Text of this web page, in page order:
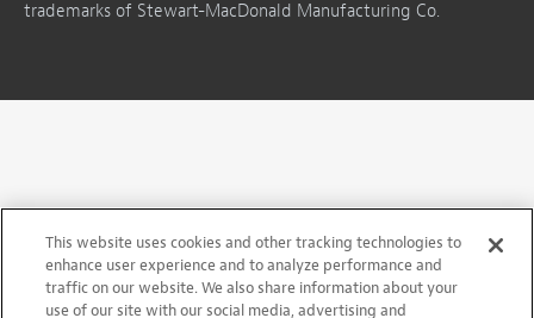
trademarks of Stewart-MacDonald Manufacturing Co.
This website uses cookies and other tracking technologies to
enhance user experience and to analyze performance and
traffic on our website. We also share information about your
use of our site with our social media, advertising and